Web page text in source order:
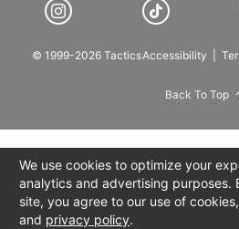
© 1999-2026 TacticsAccessibility
Back To Top
We use cookies to optimize your
analytics and advertising purposes.
site, you agree to our use of cookies,
and privacy policy.